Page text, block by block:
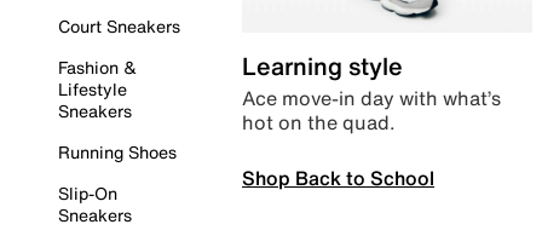
Court Sneakers
Fashion &
Lifestyle
Sneakers
Running Shoes
Slip-On
Sneakers
Learning style
Ace move-in day with what’s
hot on the quad.
Shop Back to School